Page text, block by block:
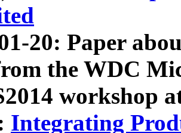
20: Paper
the WDC
workshop
Integrating